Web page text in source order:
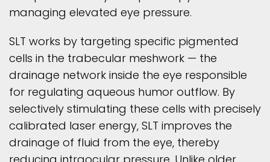
managing elevated eye pressure.
SLT works by targeting specific pigmented
cells in the trabecular meshwork — the
drainage network inside the eye responsible
for regulating aqueous humor outflow. By
selectively stimulating these cells with precisely
calibrated laser energy, SLT improves the
drainage of fluid from the eye, thereby